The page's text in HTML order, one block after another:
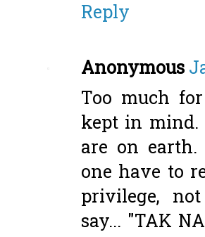
Reply
Anonymous
Too much
kept in mind.
are on
one have to
privilege,
say... "TAK